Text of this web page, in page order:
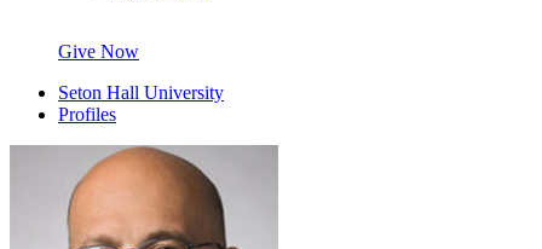
Give Now
Seton Hall University
Profiles